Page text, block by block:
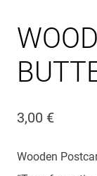
3,00 €
Wooden